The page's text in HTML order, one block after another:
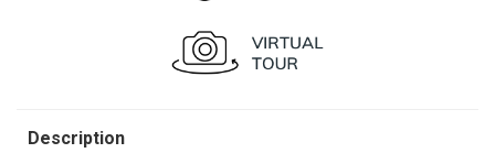
Description